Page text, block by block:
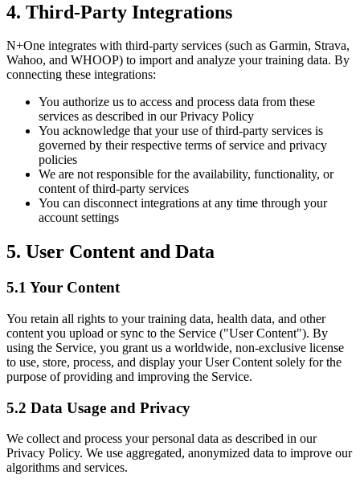
4. Third-Party Integrations
N+One integrates with third-party services (such as Garmin, Strava,
Wahoo, and WHOOP) to import and analyze your training data. By
connecting these integrations:
You authorize us to access and process data from these
services as described in our Privacy Policy
You acknowledge that your use of third-party services is
governed by their respective terms of service and privacy
policies
We are not responsible for the availability, functionality, or
content of third-party services
You can disconnect integrations at any time through your
account settings
5. User Content and Data
5.1 Your Content
You retain all rights to your training data, health data, and other
content you upload or sync to the Service ("User Content"). By
using the Service, you grant us a worldwide, non-exclusive license
to use, store, process, and display your User Content solely for the
purpose of providing and improving the Service.
5.2 Data Usage and Privacy
We collect and process your personal data as described in our
Privacy Policy. We use aggregated, anonymized data to improve our
algorithms and services.